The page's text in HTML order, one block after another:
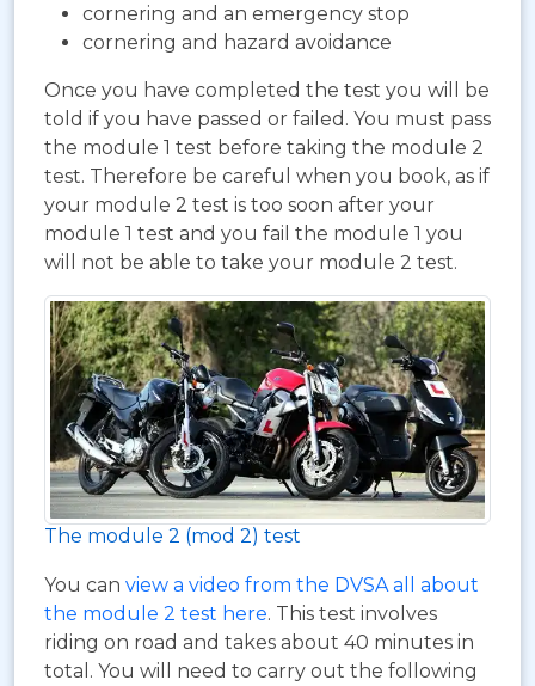
cornering and an emergency stop
cornering and hazard avoidance
Once you have completed the test you will be
told if you have passed or failed. You must pass
the module 1 test before taking the module 2
test. Therefore be careful when you book, as if
your module 2 test is too soon after your
module 1 test and you fail the module 1 you
will not be able to take your module 2 test.
The module 2 (mod 2) test
You can view a video from the DVSA all about
the module 2 test here. This test involves
riding on road and takes about 40 minutes in
total. You will need to carry out the following